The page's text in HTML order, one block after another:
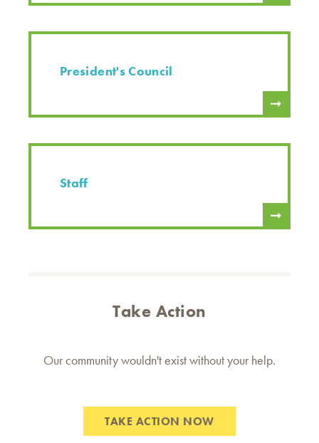
President's Council
Staff
Take Action
Our community wouldn't exist without your help.
TAKE ACTION NOW